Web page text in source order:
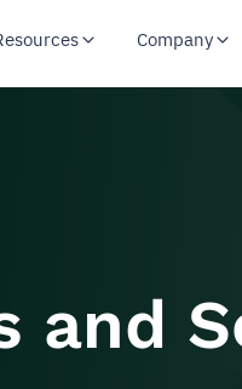
Company
and